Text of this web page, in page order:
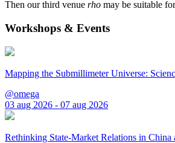
Then our third venue rho may be suitable
Workshops & Events
Mapping the Submillimeter Universe:
@omega
03 aug 2026 - 07 aug 2026
Rethinking State-Market Relations in China